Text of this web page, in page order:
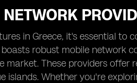
in Greece, it's essential to
robust mobile network
market. These providers offer
islands. Whether you're